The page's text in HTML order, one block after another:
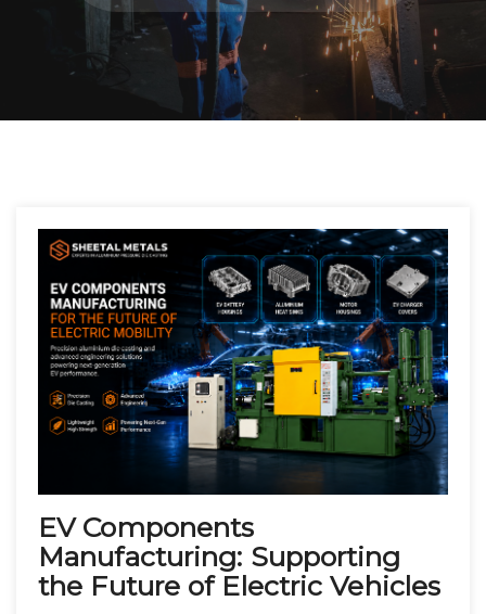
EV Components
Manufacturing: Supporting
the Future of Electric Vehicles
Post
navigation